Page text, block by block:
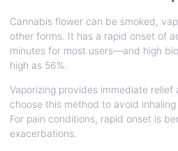
Cannabis flower can be smoked,
other forms. It has a rapid onset of
minutes for most users—and high
high as 56%.
Vaporizing provides immediate
choose this method to avoid
For pain conditions, rapid onset is
exacerbations.